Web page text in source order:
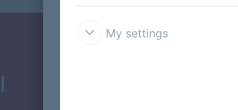
My settings